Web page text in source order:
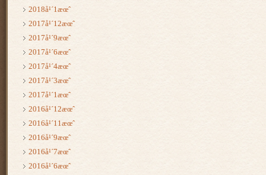
2018å¹´1æœˆ
2017å¹´12æœˆ
2017å¹´9æœˆ
2017å¹´6æœˆ
2017å¹´4æœˆ
2017å¹´3æœˆ
2017å¹´1æœˆ
2016å¹´12æœˆ
2016å¹´11æœˆ
2016å¹´9æœˆ
2016å¹´7æœˆ
2016å¹´6æœˆ